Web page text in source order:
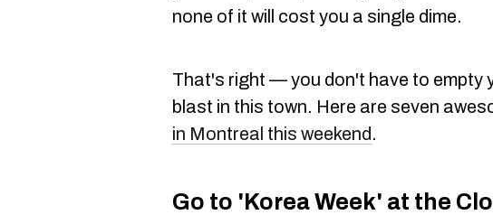
none of it will cost you a single dime.
That's right — you don't have to empty
blast in this town. Here are seven
in Montreal this weekend.
Go to 'Korea Week' at the